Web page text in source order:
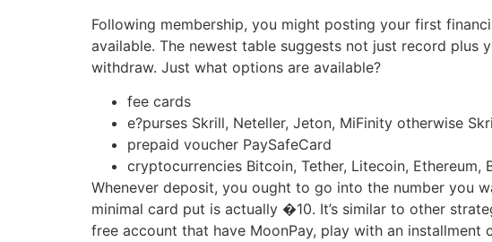
Following membership, you might posting your first
available. The newest table suggests not just record
withdraw. Just what options are available?
fee cards
e?purses Skrill, Neteller, Jeton, MiFinity otherwise
prepaid voucher PaySafeCard
cryptocurrencies Bitcoin, Tether, Litecoin, Ethereum,
Whenever deposit, you ought to go into the number you
minimal card put is actually �10. It’s similar to other
free account that have MoonPay, play with an